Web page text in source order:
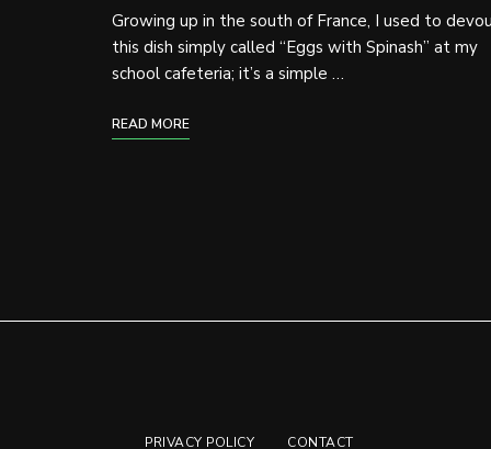
Growing up in the south of France, I used to
this dish simply called “Eggs with Spinash” at my
school cafeteria; it’s a simple …
READ MORE
PRIVACY POLICY CONTACT